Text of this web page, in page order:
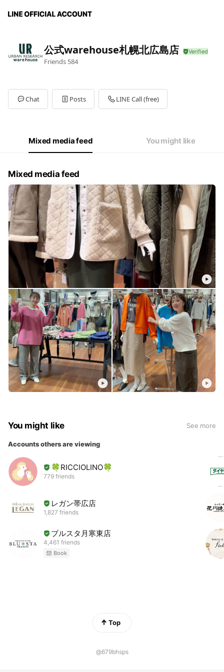
公式warehouse札幌北広島店
Friends 584
Chat Posts LINE Call (free)
Mixed media feed You might like
Mixed media feed
You might like See more
Accounts others are viewing
🍀RICCIOLINO🍀
779 friends
レガン帯広店
1,827 friends
ブルスタ月寒東店
4,461 friends
Book
Top
@679bhsps